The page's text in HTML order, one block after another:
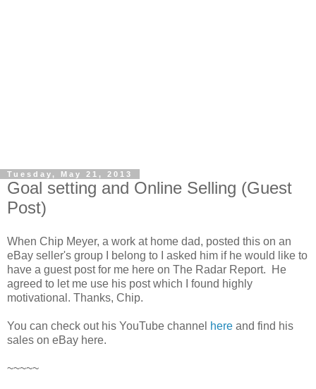
Tuesday, May 21, 2013
Goal setting and Online Selling (Guest
Post)
When Chip Meyer, a work at home dad, posted this on an
eBay seller's group I belong to I asked him if he would like to
have a guest post for me here on The Radar Report. He
agreed to let me use his post which I found highly
motivational. Thanks, Chip.
You can check out his YouTube channel here and find his
sales on eBay here.
~~~~~